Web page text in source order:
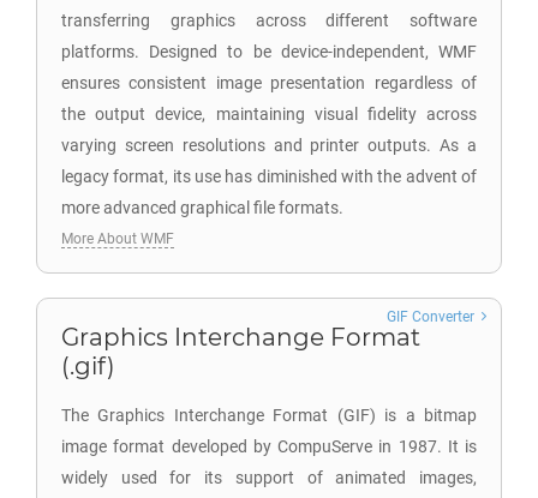
transferring graphics across different software
platforms. Designed to be device-independent, WMF
ensures consistent image presentation regardless of
the output device, maintaining visual fidelity across
varying screen resolutions and printer outputs. As a
legacy format, its use has diminished with the advent of
more advanced graphical file formats.
More About WMF
Graphics Interchange Format
(.gif)
The Graphics Interchange Format (GIF) is a bitmap
image format developed by CompuServe in 1987. It is
widely used for its support of animated images,
GIF Converter